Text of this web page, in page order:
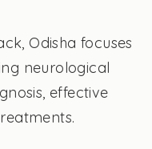
Odisha focuses
neurological
effective